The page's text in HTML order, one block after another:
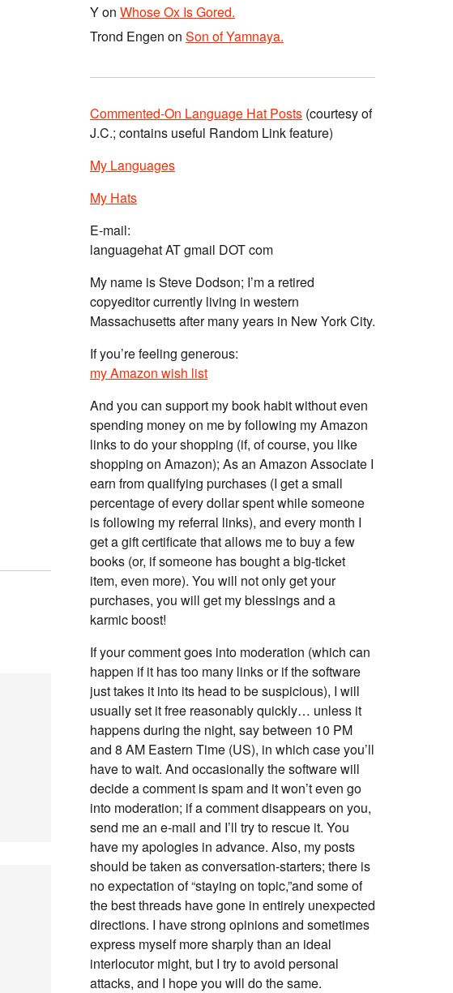
Yon Whose Ox Is Gored.
Trond Engen on Son of Yamnaya.
Commented-On Language Hat Posts (courtesy of
J.C.; contains useful Random Link feature)
My Languages
My Hats
E-mail:
languagehat AT gmail DOT com
My name is Steve Dodson; I’m a retired
copyeditor currently living in western
Massachusetts after many years in New York City.
If you’re feeling generous:
my Amazon wish list
And you can support my book habit without even
spending money on me by following my Amazon
links to do your shopping (if, of course, you like
shopping on Amazon); As an Amazon Associate I
earn from qualifying purchases (I get a small
percentage of every dollar spent while someone
is following my referral links), and every month I
get a gift certificate that allows me to buy a few
books (or, if someone has bought a big-ticket
item, even more). You will not only get your
purchases, you will get my blessings and a
karmic boost!
If your comment goes into moderation (which can
happen if it has too many links or if the software
just takes it into its head to be suspicious), I will
usually set it free reasonably quickly… unless it
happens during the night, say between 10 PM
and 8 AM Eastern Time (US), in which case you’ll
have to wait. And occasionally the software will
decide a comment is spam and it won’t even go
into moderation; if a comment disappears on you,
send me an e-mail and I’ll try to rescue it. You
have my apologies in advance. Also, my posts
should be taken as conversation-starters; there is
no expectation of “staying on topic,”and some of
the best threads have gone in entirely unexpected
directions. I have strong opinions and sometimes
express myself more sharply than an ideal
interlocutor might, but I try to avoid personal
attacks, and I hope you will do the same.